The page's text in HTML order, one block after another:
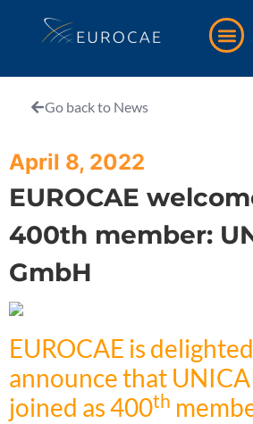
Go back to News
April 8, 2022
EUROCAE
400th member:
GmbH
EUROCAE is
announce that
joined as 400th